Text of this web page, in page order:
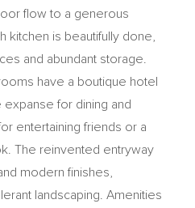
flow to a generous
kitchen is beautifully done,
and abundant storage.
have a boutique hotel
for dining and
entertaining friends or a
The reinvented entryway
modern finishes,
landscaping. Amenities